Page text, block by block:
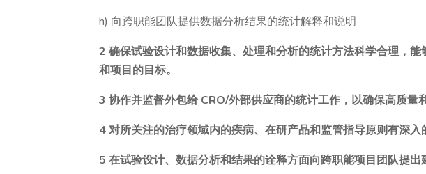
h) 向跨职能团队提供数据分析结果的统计解释和说明
2 确保试验设计和数据收集、处理和分析的统计方法科学合理，
和项目的目标。
3 协作并监督外包给 CRO/外部供应商的统计工作，以确保高质量
4 对所关注的治疗领域内的疾病、在研产品和监管指导原则有深入
5 在试验设计、数据分析和结果的诠释方面向跨职能项目团队提